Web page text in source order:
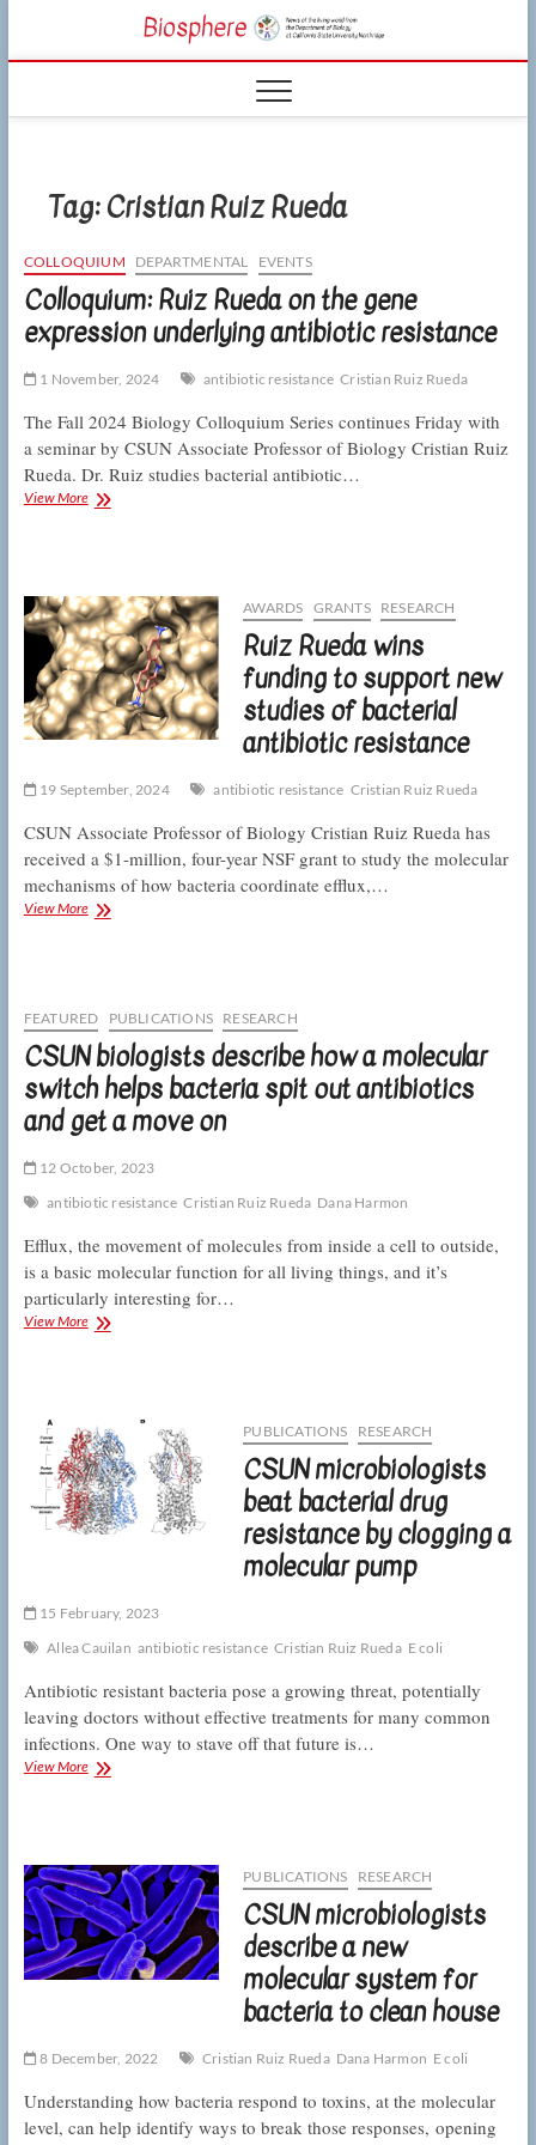
content
CSUN
LIVING WORLD
Tag:Cristian Ruiz Rueda
COLLOQUIUM DEPARTMENTAL EVENTS
Colloquium: Ruiz Rueda on the gene
expression underlying antibiotic resistance
1 November, 2024 antibiotic resistance Cristian Ruiz Rueda
The Fall 2024 Biology Colloquium Series continues Friday with
a seminar by CSUN Associate Professor of Biology Cristian Ruiz
Rueda. Dr. Ruiz studies bacterial antibiotic…
View MoreColloquium:
gene
expression
underlying
antibiotic
resistance
AWARDS GRANTS RESEARCH
Ruiz Rueda wins
funding to support new
studies of bacterial
antibiotic resistance
19 September, 2024 antibiotic resistance Cristian Ruiz Rueda
CSUN Associate Professor of Biology Cristian Ruiz Rueda has
received a $1-million, four-year NSF grant to study the molecular
mechanisms of how bacteria coordinate efflux,…
View MoreRuiz
support
new
studies
of
bacterial
antibiotic
FEATURED PUBLICATIONS RESEARCH
CSUN biologists describe how a molecular
switch helps bacteria spit out antibiotics
and get a move on
12 October, 2023
antibiotic resistance Cristian Ruiz Rueda Dana Harmon
Efflux, the movement of molecules from inside a cell to outside,
is a basic molecular function for all living things, and it’s
particularly interesting for…
View MoreCSUN
molecular
switch
helps
bacteria
spit
out
a
move
PUBLICATIONS RESEARCH
CSUN microbiologists
beat bacterial drug
resistance by clogging a
molecular pump
15 February, 2023
Allea Cauilan antibiotic resistance Cristian Ruiz Rueda E coli
Antibiotic resistant bacteria pose a growing threat, potentially
leaving doctors without effective treatments for many common
infections. One way to stave off that future is…
View MoreCSUN
resistance
by
clogging
a
molecular
pump
PUBLICATIONS RESEARCH
CSUN microbiologists
describe a new
molecular system for
bacteria to clean house
8 December, 2022 Cristian Ruiz Rueda Dana Harmon E coli
Understanding how bacteria respond to toxins, at the molecular
level, can help identify ways to break those responses, opening